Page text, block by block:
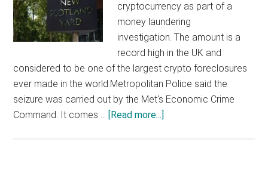
cryptocurrency as part of a
money laundering
investigation. The amount is a
record high in the UK and
considered to be one of the largest crypto foreclosures
ever made in the world.Metropolitan Police said the
seizure was carried out by the Met's Economic Crime
Command. It comes … [Read more...]